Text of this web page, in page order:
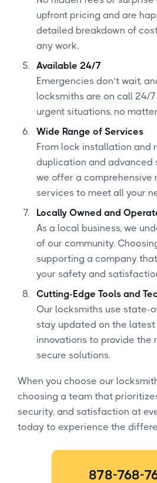
upfront pricing and are
detailed breakdown of
any work.
Available 24/7
Emergencies don’t wait,
locksmiths are on call 24/
urgent situations, no
Wide Range of Services
From lock installation and
duplication and advanced
we offer a comprehensive
services to meet all your
Locally Owned and
As a local business, we
of our community.
supporting a company
your safety and
Cutting-Edge Tools and
Our locksmiths use state-
stay updated on the
innovations to provide the
secure solutions.
When you choose our
choosing a team that
security, and satisfaction at
today to experience the
878-768-